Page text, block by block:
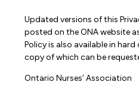
Updated versions of this
posted on the ONA website
Policy is also available in
copy of which can be
Ontario Nurses’ Association